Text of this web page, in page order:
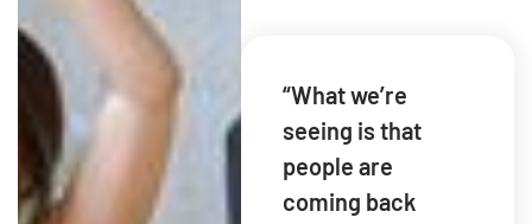
“What we’re
seeing is that
people are
coming back